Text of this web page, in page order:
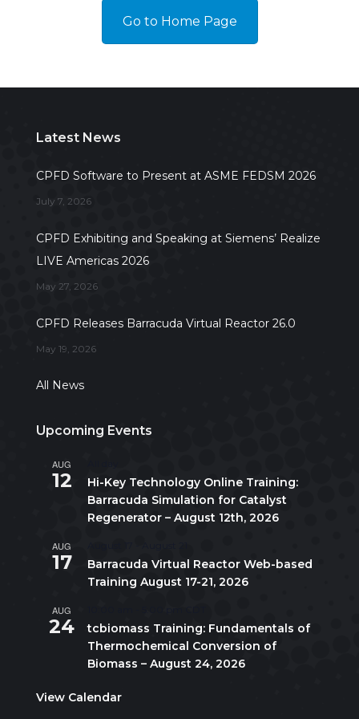
Go to Home Page
Latest News
CPFD Software to Present at ASME FEDSM 2026
July 7, 2026
CPFD Exhibiting and Speaking at Siemens’ Realize
LIVE Americas 2026
May 27, 2026
CPFD Releases Barracuda Virtual Reactor 26.0
May 19, 2026
All News
Upcoming Events
AUG
12
Hi-Key Technology Online Training:
Barracuda Simulation for Catalyst
Regenerator – August 12th, 2026
AUG
17
Barracuda Virtual Reactor Web-based
Training August 17-21, 2026
AUG
24
tcbiomass Training: Fundamentals of
Thermochemical Conversion of
Biomass – August 24, 2026
View Calendar